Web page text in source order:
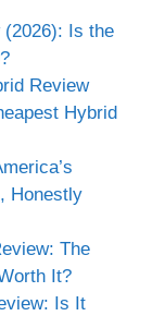
(2026): Is the
Review
Hybrid
Honestly
The
It?
Is It